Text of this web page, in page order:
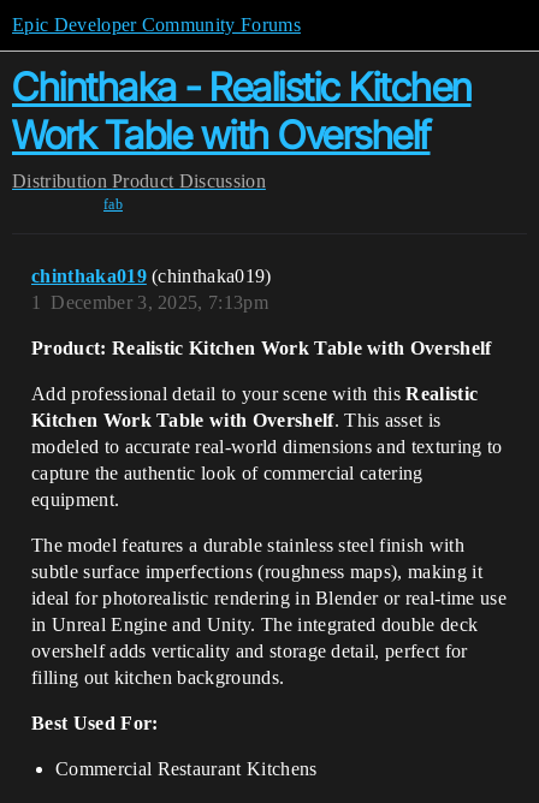
Epic Developer Community Forums
Chinthaka - Realistic Kitchen
Work Table with Overshelf
Distribution Product Discussion
fab
chinthaka019 (chinthaka019)
December 3, 2025, 7:13pm
1
Product: Realistic Kitchen Work Table with Overshelf
Add professional detail to your scene with thisRealistic
Kitchen Work Table with Overshelf. This asset is
modeled to accurate real-world dimensions and texturing to
capture the authentic look of commercial catering
equipment.
The model features a durable stainless steel finish with
subtle surface imperfections (roughness maps), making it
ideal for photorealistic rendering in Blender or real-time use
in Unreal Engine and Unity. The integrated double deck
overshelf adds verticality and storage detail, perfect for
filling out kitchen backgrounds.
Best Used For:
Commercial Restaurant Kitchens